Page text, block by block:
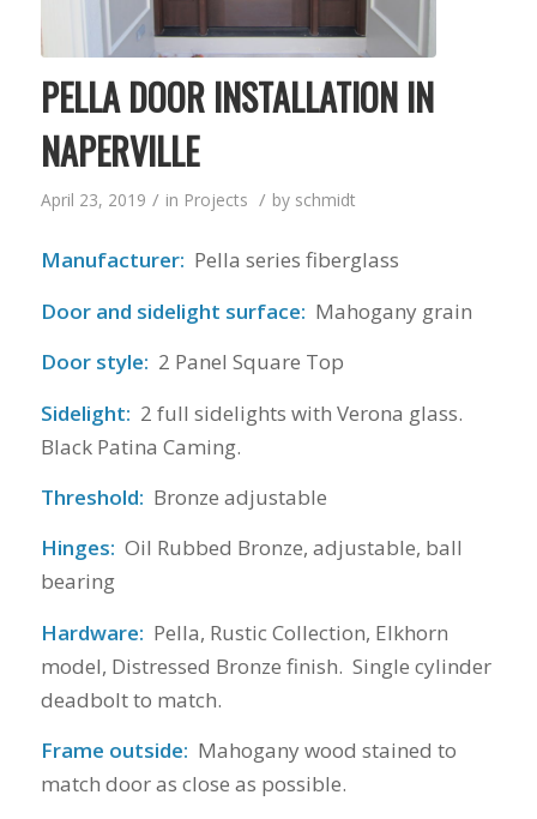
PELLA DOOR INSTALLATION IN
NAPERVILLE
April 23, 2019 / in Projects / by schmidt
Manufacturer: Pella series fiberglass
Door and sidelight surface: Mahogany grain
Door style: 2 Panel Square Top
Sidelight: 2 full sidelights with Verona glass.
Black Patina Caming.
Threshold: Bronze adjustable
Hinges: Oil Rubbed Bronze, adjustable, ball
bearing
Hardware: Pella, Rustic Collection, Elkhorn
model, Distressed Bronze finish. Single cylinder
deadbolt to match.
Frame outside: Mahogany wood stained to
match door as close as possible.